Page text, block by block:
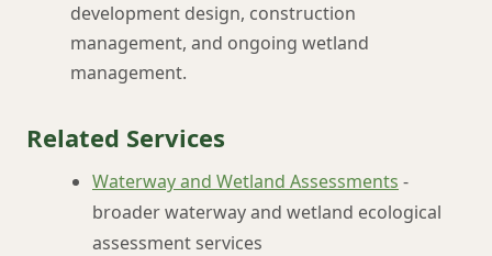
development design, construction
management, and ongoing wetland
management.
Related Services
Waterway and Wetland Assessments -
broader waterway and wetland ecological
assessment services